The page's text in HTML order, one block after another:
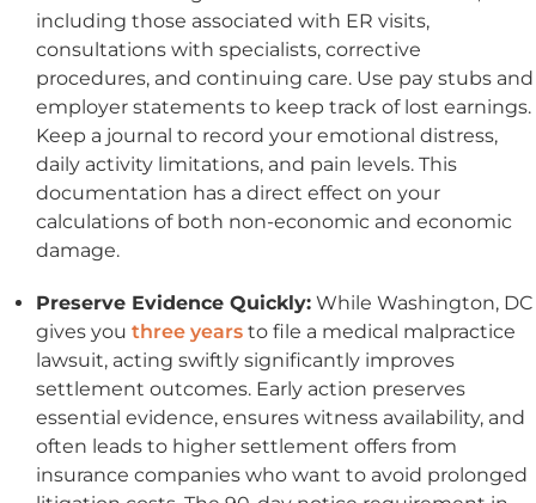
including those associated with ER visits,
consultations with specialists, corrective
procedures, and continuing care. Use pay stubs and
employer statements to keep track of lost earnings.
Keep a journal to record your emotional distress,
daily activity limitations, and pain levels. This
documentation has a direct effect on your
calculations of both non-economic and economic
damage.
Preserve Evidence Quickly: While Washington, DC
gives you three years to file a medical malpractice
lawsuit, acting swiftly significantly improves
settlement outcomes. Early action preserves
essential evidence, ensures witness availability, and
often leads to higher settlement offers from
insurance companies who want to avoid prolonged